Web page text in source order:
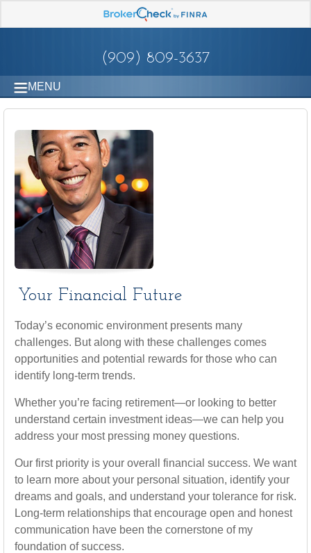
(909) 809-3637
MENU
Your Financial Future
Today’s economic environment presents many
challenges. But along with these challenges comes
opportunities and potential rewards for those who can
identify long-term trends.
Whether you’re facing retirement—or looking to better
understand certain investment ideas—we can help you
address your most pressing money questions.
Our first priority is your overall financial success. We want
to learn more about your personal situation, identify your
dreams and goals, and understand your tolerance for risk.
Long-term relationships that encourage open and honest
communication have been the cornerstone of my
foundation of success.